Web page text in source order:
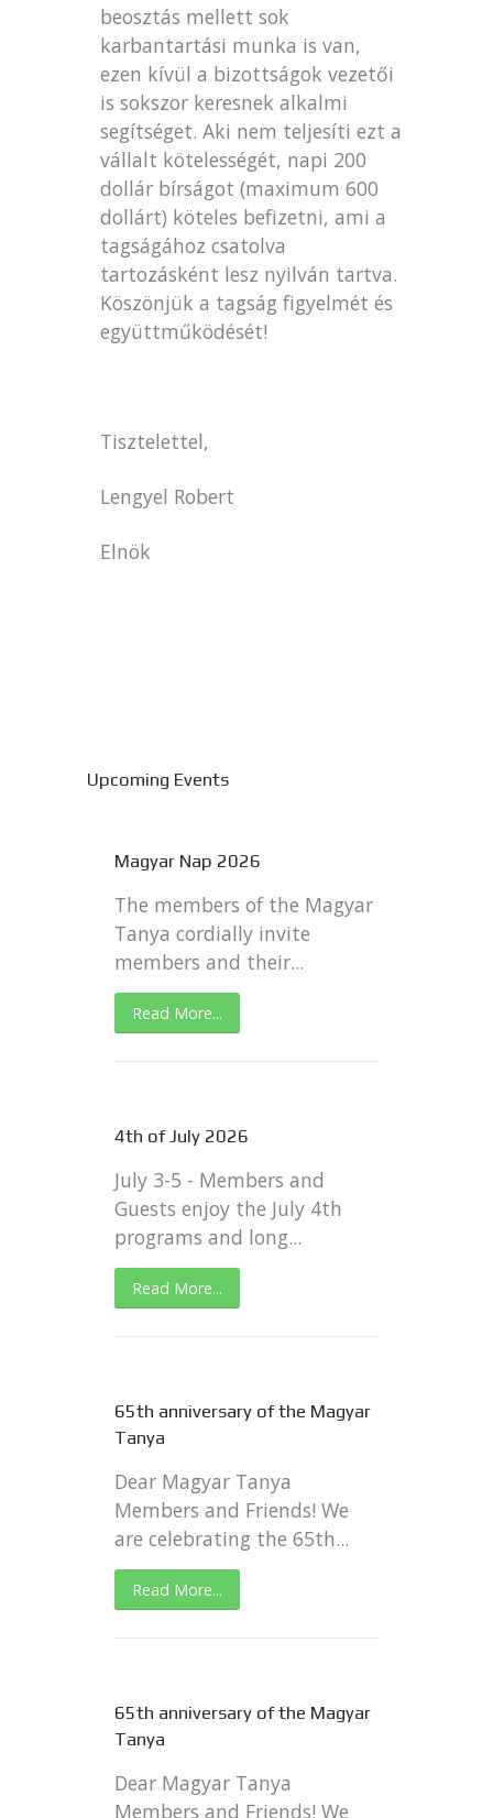
beosztás mellett sok
karbantartási munka is van,
ezen kívül a bizottságok vezetői
is sokszor keresnek alkalmi
segítséget. Aki nem teljesíti ezt a
vállalt kötelességét, napi 200
dollár bírságot (maximum 600
dollárt) köteles befizetni, ami a
tagságához csatolva
tartozásként lesz nyilván tartva.
Köszönjük a tagság figyelmét és
együttműködését!
Tisztelettel,
Lengyel Robert
Elnök
Upcoming Events
Magyar Nap 2026
The members of the Magyar
Tanya cordially invite
members and their...
Read More...
4th of July 2026
July 3-5 - Members and
Guests enjoy the July 4th
programs and long...
Read More...
65th anniversary of the Magyar
Tanya
Dear Magyar Tanya
Members and Friends! We
are celebrating the 65th...
Read More...
65th anniversary of the Magyar
Tanya
Dear Magyar Tanya
Members and Friends! We